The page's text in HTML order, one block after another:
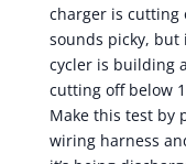
charger is cutting
sounds picky, but
cycler is building
cutting off below
Make this test by
wiring harness